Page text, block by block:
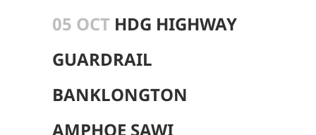
05 OCT HDG HIGHWAY
GUARDRAIL
BANKLONGTON